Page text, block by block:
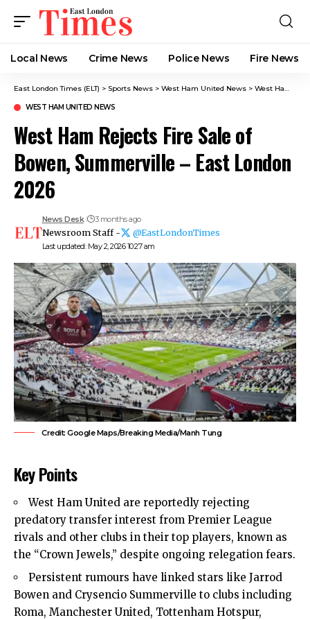
Local News Crime News​ Police News Fire News
East London Times (ELT) > Sports News > West Ham United News > West Ham Rejects Fire Sale of Bowen, Summerville – East London 2026
WEST HAM UNITED NEWS
West Ham Rejects Fire Sale of
Bowen, Summerville – East London
2026
Last updated: May 2, 2026 10:27 am
News Desk 3 months ago
Newsroom Staff - @EastLondonTimes
Credit: Google Maps/Breaking Media/Manh Tung
Key Points
West Ham United are reportedly rejecting
predatory transfer interest from Premier League
rivals and other clubs in their top players, known as
the “Crown Jewels,” despite ongoing relegation fears.
Persistent rumours have linked stars like Jarrod
Bowen and Crysencio Summerville to clubs including
Roma, Manchester United, Tottenham Hotspur,